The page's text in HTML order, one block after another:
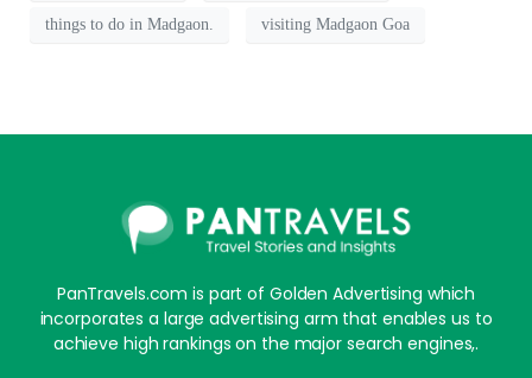
things to do in Madgaon. visiting Madgaon Goa
PanTravels.com is part of Golden Advertising which
incorporates a large advertising arm that enables us to
achieve high rankings on the major search engines,.